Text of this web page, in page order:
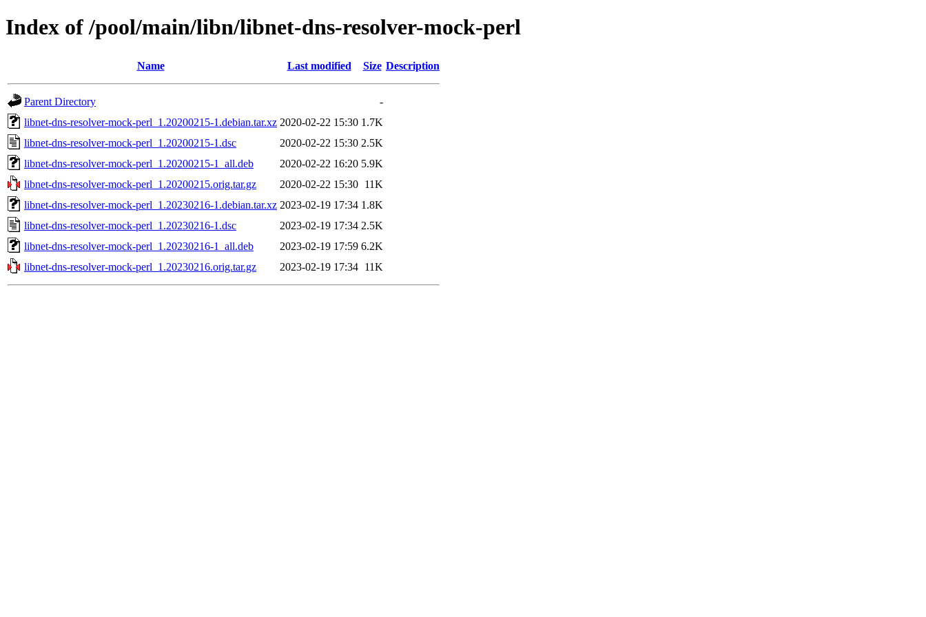
Index of /pool/main/libn/libnet-dns-resolver-mock-perl
Name Last modified Size Description
Parent Directory
-
libnet-dns-resolver-mock-perl_1.20200215-1.debian.tar.xz 2020-02-22 15:30 1.7K
libnet-dns-resolver-mock-perl_1.20200215-1.dsc
2020-02-22 15:30 2.5K
libnet-dns-resolver-mock-perl_1.20200215-1_all.deb
2020-02-22 16:20 5.9K
libnet-dns-resolver-mock-perl_1.20200215.orig.tar.gz
2020-02-22 15:30 11K
libnet-dns-resolver-mock-perl_1.20230216-1.debian.tar.xz 2023-02-19 17:34 1.8K
libnet-dns-resolver-mock-perl_1.20230216-1.dsc
2023-02-19 17:34 2.5K
libnet-dns-resolver-mock-perl_1.20230216-1_all.deb
2023-02-19 17:59 6.2K
libnet-dns-resolver-mock-perl_1.20230216.orig.tar.gz
2023-02-19 17:34 11K